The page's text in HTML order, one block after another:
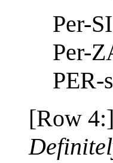
Per-
Per-
PER-
[Row 4:]